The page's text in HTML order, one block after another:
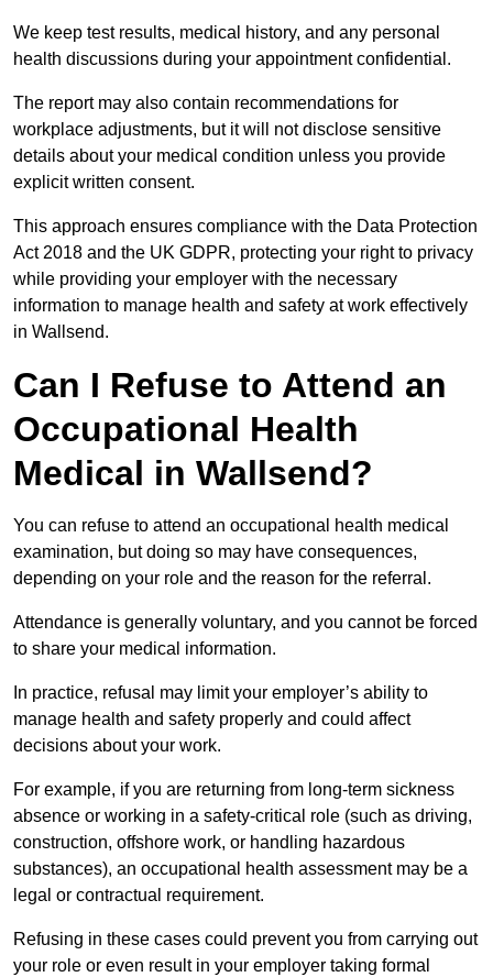
We keep test results, medical history, and any personal
health discussions during your appointment confidential.
The report may also contain recommendations for
workplace adjustments, but it will not disclose sensitive
details about your medical condition unless you provide
explicit written consent.
This approach ensures compliance with the Data Protection
Act 2018 and the UK GDPR, protecting your right to privacy
while providing your employer with the necessary
information to manage health and safety at work effectively
in Wallsend.
Can I Refuse to Attend an
Occupational Health
Medical in Wallsend?
You can refuse to attend an occupational health medical
examination, but doing so may have consequences,
depending on your role and the reason for the referral.
Attendance is generally voluntary, and you cannot be forced
to share your medical information.
In practice, refusal may limit your employer’s ability to
manage health and safety properly and could affect
decisions about your work.
For example, if you are returning from long-term sickness
absence or working in a safety-critical role (such as driving,
construction, offshore work, or handling hazardous
substances), an occupational health assessment may be a
legal or contractual requirement.
Refusing in these cases could prevent you from carrying out
your role or even result in your employer taking formal